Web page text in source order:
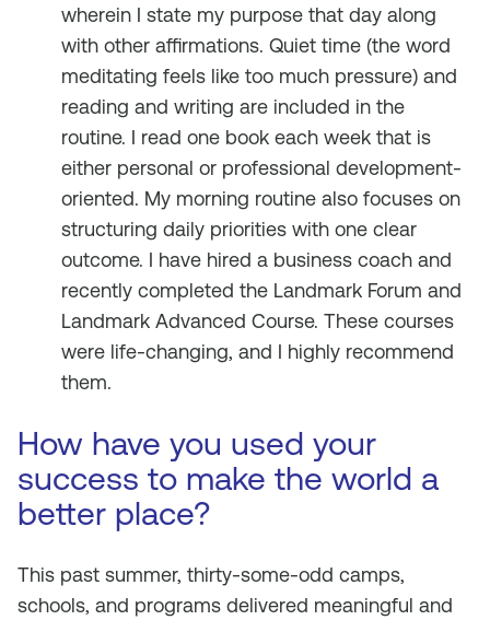
wherein I state my purpose that day along
with other affirmations. Quiet time (the word
meditating feels like too much pressure) and
reading and writing are included in the
routine. I read one book each week that is
either personal or professional development-
oriented. My morning routine also focuses on
structuring daily priorities with one clear
outcome. I have hired a business coach and
recently completed the Landmark Forum and
Landmark Advanced Course. These courses
were life-changing, and I highly recommend
them.
How have you used your
success to make the world a
better place?
This past summer, thirty-some-odd camps,
schools, and programs delivered meaningful and